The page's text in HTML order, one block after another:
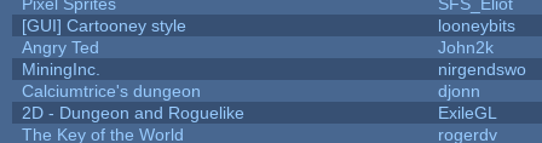
[GUI] Cartooney style
looneybits
Angry Ted
John2k
MiningInc.
nirgendswo
Calciumtrice's dungeon
djonn
2D - Dungeon and Roguelike
ExileGL
The Key of the World
rogerdv